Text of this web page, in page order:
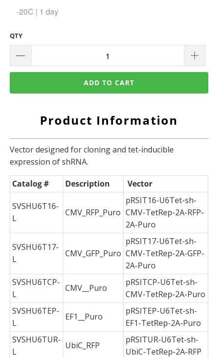
QTY
ADD TO CART
Product Information
Vector designed for cloning and tet-inducible
expression of shRNA.
Catalog # Description Vector
SVSHU6T16-
L
CMV_RFP_Puro
pRSIT16-U6Tet-sh-
CMV-TetRep-2A-RFP-
2A-Puro
SVSHU6T17-
L
CMV_GFP_Puro
pRSIT17-U6Tet-sh-
CMV-TetRep-2A-GFP-
2A-Puro
SVSHU6TCP-
L
CMV__Puro
pRSITCP-U6Tet-sh-
CMV-TetRep-2A-Puro
SVSHU6TEP-
L
EF1__Puro
pRSITEP-U6Tet-sh-
EF1-TetRep-2A-Puro
SVSHU6TUR-
L
UbiC_RFP
pRSITUR-U6Tet-sh-
UbiC-TetRep-2A-RFP